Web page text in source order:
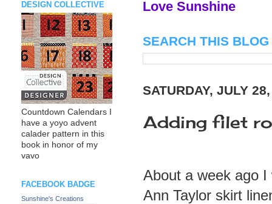
Love Sunshine
SEARCH THIS BLOG
SATURDAY, JULY
Adding filet
About a week ago
Ann Taylor skirt
DESIGN COLLECTIVE
Countdown Calendars I
have a yoyo advent
calader pattern in this
book in honor of my
vavo
FACEBOOK BADGE
Sunshine's Creations